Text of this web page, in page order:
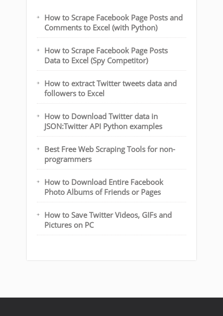
How to Scrape Facebook Page Posts and
Comments to Excel (with Python)
How to Scrape Facebook Page Posts
Data to Excel (Spy Competitor)
How to extract Twitter tweets data and
followers to Excel
How to Download Twitter data in
JSON:Twitter API Python examples
Best Free Web Scraping Tools for non-
programmers
How to Download Entire Facebook
Photo Albums of Friends or Pages
How to Save Twitter Videos, GIFs and
Pictures on PC